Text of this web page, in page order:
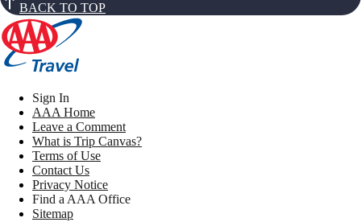
BACK TO TOP
Sign In
AAA Home
Leave a Comment
What is Trip Canvas?
Terms of Use
Contact Us
Privacy Notice
Find a AAA Office
Sitemap